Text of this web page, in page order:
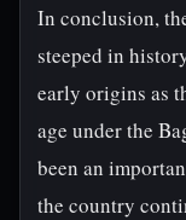
In conclusion,
steeped in
early origins as
age under the
been an
the country